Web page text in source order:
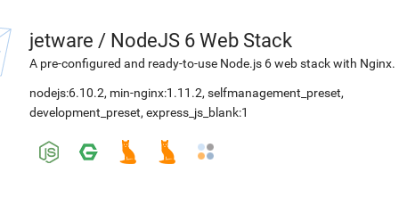
jetware / NodeJS 6 Web Stack
A pre-configured and ready-to-use Node.js 6 web stack with Nginx.
nodejs:6.10.2, min-nginx:1.11.2, selfmanagement_preset,
development_preset, express_js_blank:1